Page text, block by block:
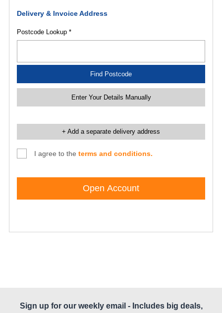
Delivery & Invoice Address
Postcode Lookup *
Find Postcode
Enter Your Details Manually
+ Add a separate delivery address
I agree to the terms and conditions.
Sign up for our weekly email - Includes big deals,